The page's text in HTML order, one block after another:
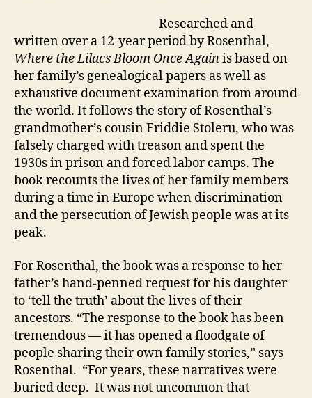
Researched and
written over a 12-year period by Rosenthal,
Where the Lilacs Bloom Once Againis based on
her family’s genealogical papers as well as
exhaustive document examination from around
the world. It follows the story of Rosenthal’s
grandmother’s cousin Friddie Stoleru, who was
falsely charged with treason and spent the
1930s in prison and forced labor camps. The
book recounts the lives of her family members
during a time in Europe when discrimination
and the persecution of Jewish people was at its
peak.
For Rosenthal, the book was a response to her
father’s hand-penned request for his daughter
to ‘tell the truth’ about the lives of their
ancestors. “The response to the book has been
tremendous — it has opened a floodgate of
people sharing their own family stories,” says
Rosenthal. “For years, these narratives were
buried deep. It was not uncommon that